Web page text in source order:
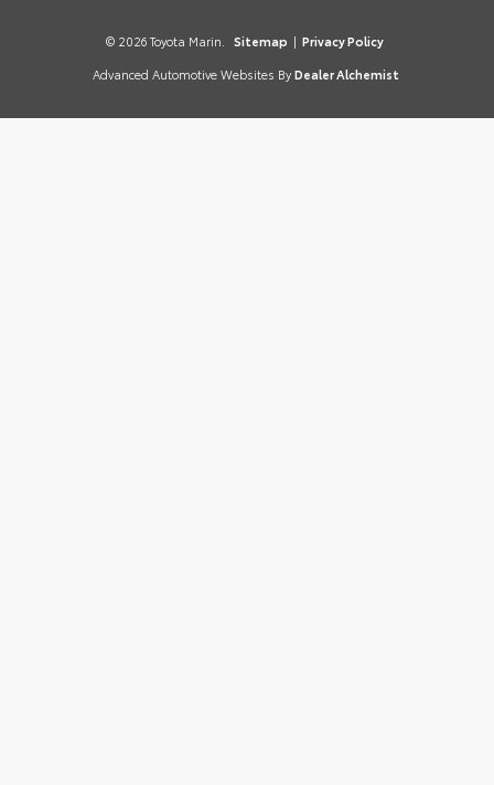
© 2026 Toyota Marin. Sitemap | Privacy Policy
Advanced Automotive Websites By Dealer Alchemist